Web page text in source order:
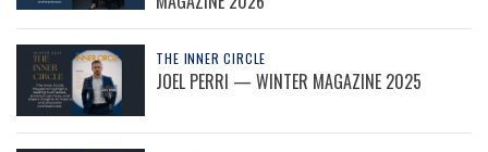
THE INNER CIRCLE
JOEL PERRI — WINTER MAGAZINE 2025